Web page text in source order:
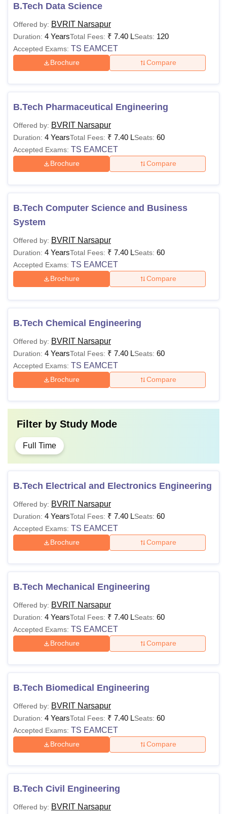
B.Tech Data Science
Offered by: BVRIT Narsapur
Duration: 4 YearsTotal Fees: ₹ 7.40 LSeats: 120
Accepted Exams: TS EAMCET
Brochure Compare
B.Tech Pharmaceutical Engineering
Offered by: BVRIT Narsapur
Duration: 4 YearsTotal Fees: ₹ 7.40 LSeats: 60
Accepted Exams: TS EAMCET
Brochure Compare
B.Tech Computer Science and Business
System
Offered by: BVRIT Narsapur
Duration: 4 YearsTotal Fees: ₹ 7.40 LSeats: 60
Accepted Exams: TS EAMCET
Brochure Compare
B.Tech Chemical Engineering
Offered by: BVRIT Narsapur
Duration: 4 YearsTotal Fees: ₹ 7.40 LSeats: 60
Accepted Exams: TS EAMCET
Brochure Compare
Filter by Study Mode
Full Time
B.Tech Electrical and Electronics Engineering
Offered by: BVRIT Narsapur
Duration: 4 YearsTotal Fees: ₹ 7.40 LSeats: 60
Accepted Exams: TS EAMCET
Brochure Compare
B.Tech Mechanical Engineering
Offered by: BVRIT Narsapur
Duration: 4 YearsTotal Fees: ₹ 7.40 LSeats: 60
Accepted Exams: TS EAMCET
Brochure Compare
B.Tech Biomedical Engineering
Offered by: BVRIT Narsapur
Duration: 4 YearsTotal Fees: ₹ 7.40 LSeats: 60
Accepted Exams: TS EAMCET
Brochure Compare
B.Tech Civil Engineering
Offered by: BVRIT Narsapur